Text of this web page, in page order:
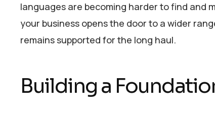
languages are becoming harder to find and
your business opens the door to a wider
remains supported for the long haul.
Building a